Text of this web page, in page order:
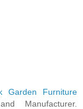
Garden Furniture
Manufacturer.